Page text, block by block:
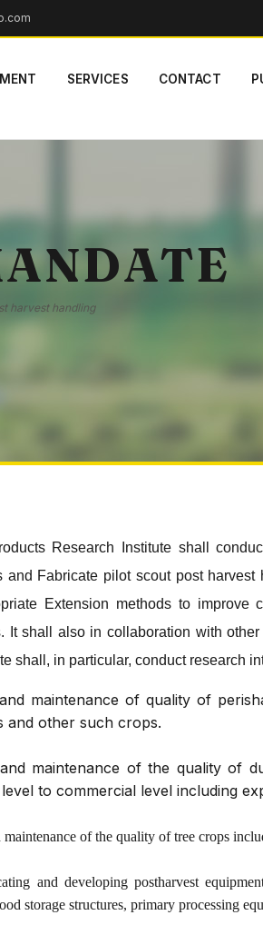
SERVICES CONTACT
harvest handling
Research Institute shall
and Fabricate pilot scout post
Extension methods to
It shall also in collaboration with
shall, in particular, conduct research
maintenance of quality of
and other such crops.
maintenance of the quality of
to commercial level including
of the quality of tree crops
and developing postharvest
storage structures, primary processing